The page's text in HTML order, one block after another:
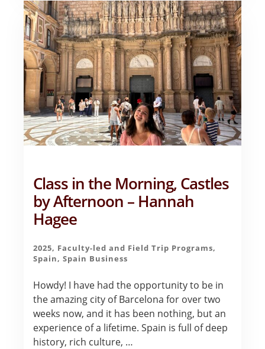
ESPANA!
–
GRANT
ASHBY
Class in the Morning, Castles
by Afternoon – Hannah
Hagee
2025, Faculty-led and Field Trip Programs,
Spain,Spain Business
Howdy! I have had the opportunity to be in
the amazing city of Barcelona for over two
weeks now, and it has been nothing, but an
experience of a lifetime. Spain is full of deep
history, rich culture, …